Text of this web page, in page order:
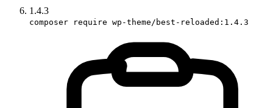
1.4.3
composer require wp-theme/best-reloaded:1.4.3